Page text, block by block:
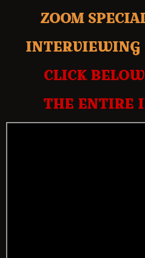
ZOOM
INTERVIEWING
CLICK
THE ENTIRE